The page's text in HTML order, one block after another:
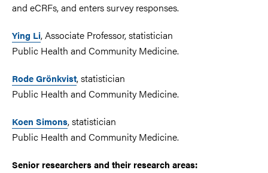
and eCRFs, and enters survey responses.
Ying Li, Associate Professor, statistician
Public Health and Community Medicine.
Rode Grönkvist, statistician
Public Health and Community Medicine.
Koen Simons, statistician
Public Health and Community Medicine.
Senior researchers and their research areas: